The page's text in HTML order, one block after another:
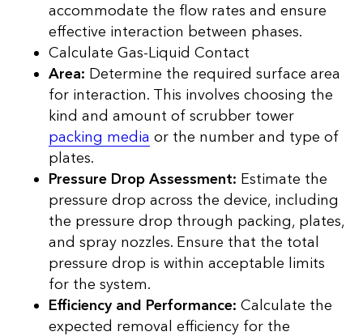
accommodate the flow rates and ensure
effective interaction between phases.
Calculate Gas-Liquid Contact
Area: Determine the required surface area
for interaction. This involves choosing the
kind and amount of scrubber tower
packing media or the number and type of
plates.
Pressure Drop Assessment: Estimate the
pressure drop across the device, including
the pressure drop through packing, plates,
and spray nozzles. Ensure that the total
pressure drop is within acceptable limits
for the system.
Efficiency and Performance: Calculate the
expected removal efficiency for the